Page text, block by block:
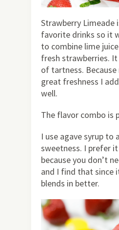
Strawberry Limeade
favorite drinks so it
to combine lime
fresh strawberries.
of tartness.
great freshness I
well.
The flavor combo is
I use agave syrup to
sweetness. I prefer
because you don’t
and I find that since
blends in better.